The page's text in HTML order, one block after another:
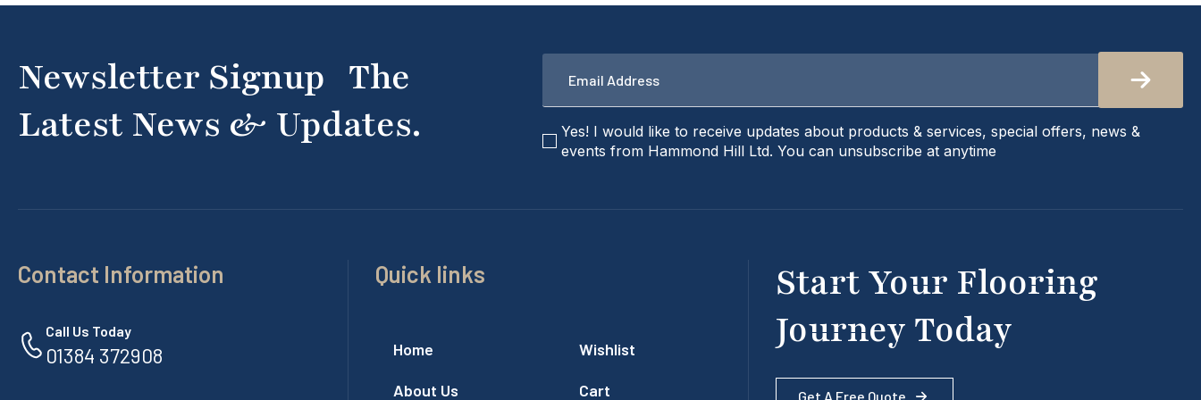
Newsletter Signup The
Latest News & Updates.
Email
checkbox
Yes! I would like to receive updates about products & services, special offers, news &
events from Hammond Hill Ltd. You can unsubscribe at anytime
Contact Information
Call Us Today
01384 372908
Quick links
Home
About Us
Wishlist
Cart
Start Your Flooring
Journey Today
Get A Free Quote